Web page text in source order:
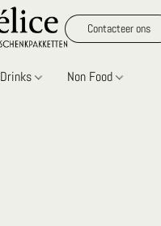
Contacteer ons
Drinks Non Food